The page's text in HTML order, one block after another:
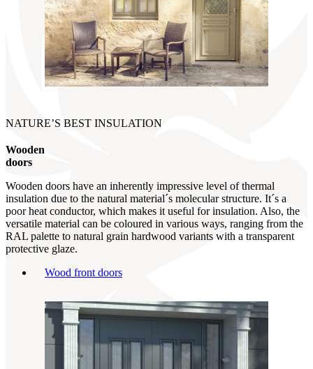
NATURE’S BEST INSULATION
Wooden
doors
Wooden doors have an inherently impressive level of thermal
insulation due to the natural material´s molecular structure. It´s a
poor heat conductor, which makes it useful for insulation. Also, the
versatile material can be coloured in various ways, ranging from the
RAL palette to natural grain hardwood variants with a transparent
protective glaze.
Wood front doors